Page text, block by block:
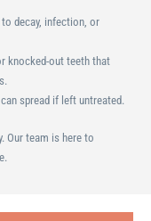
decay, infection, or
knocked-out teeth that
spread if left untreated.
Our team is here to